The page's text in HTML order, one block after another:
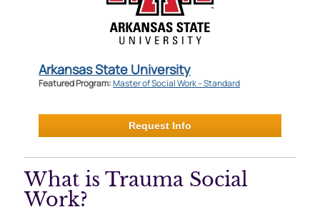
Arkansas State University
Featured Program:Master of Social Work – Standard
Request Info
What is Trauma Social
Work?